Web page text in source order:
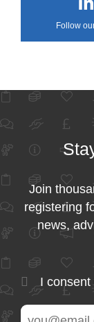
Follow
Join
registering
news,
I